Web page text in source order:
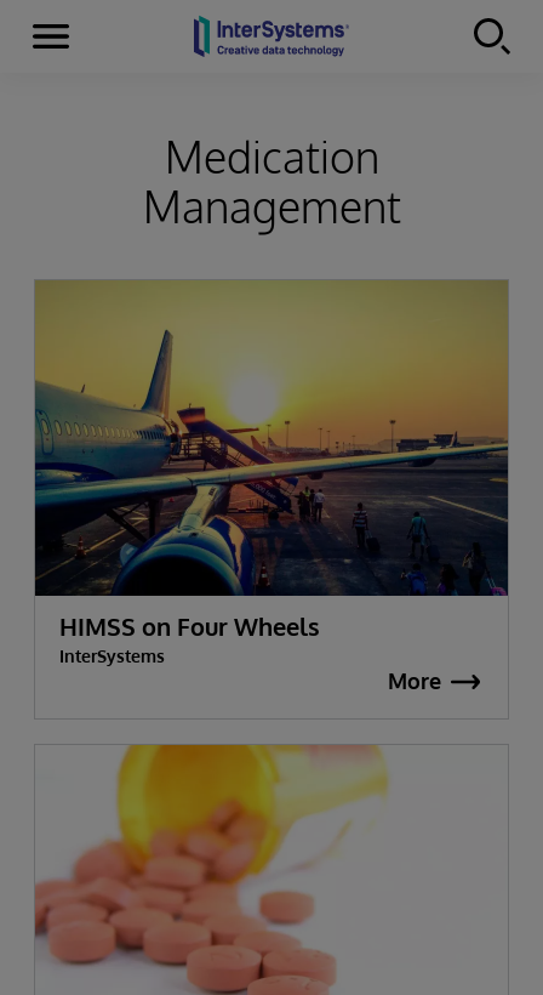
Skip to content
Menu
Medication
Management
HIMSS on Four Wheels
InterSystems
More